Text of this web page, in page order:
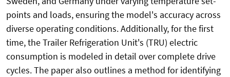
points and loads, ensuring the model's accuracy across
diverse operating conditions. Additionally, for the first
time, the Trailer Refrigeration Unit's (TRU) electric
consumption is modeled in detail over complete drive
cycles. The paper also outlines a method for identifying